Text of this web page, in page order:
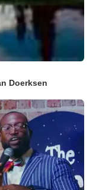
Doerksen